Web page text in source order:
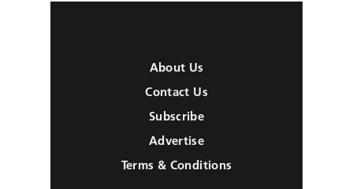
About Us
Contact Us
Subscribe
Advertise
Terms & Conditions